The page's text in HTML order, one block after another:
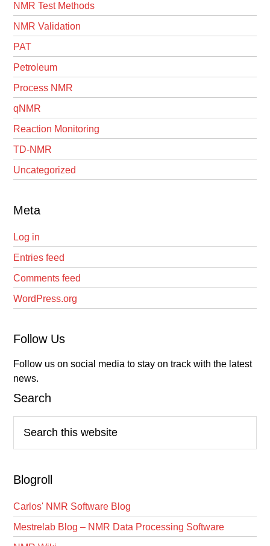
NMR Test Methods
NMR Validation
PAT
Petroleum
Process NMR
qNMR
Reaction Monitoring
TD-NMR
Uncategorized
Meta
Log in
Entries feed
Comments feed
WordPress.org
Follow Us
Follow us on social media to stay on track with the latest
news.
Search
this
website
Blogroll
Carlos' NMR Software Blog
Mestrelab Blog – NMR Data Processing Software